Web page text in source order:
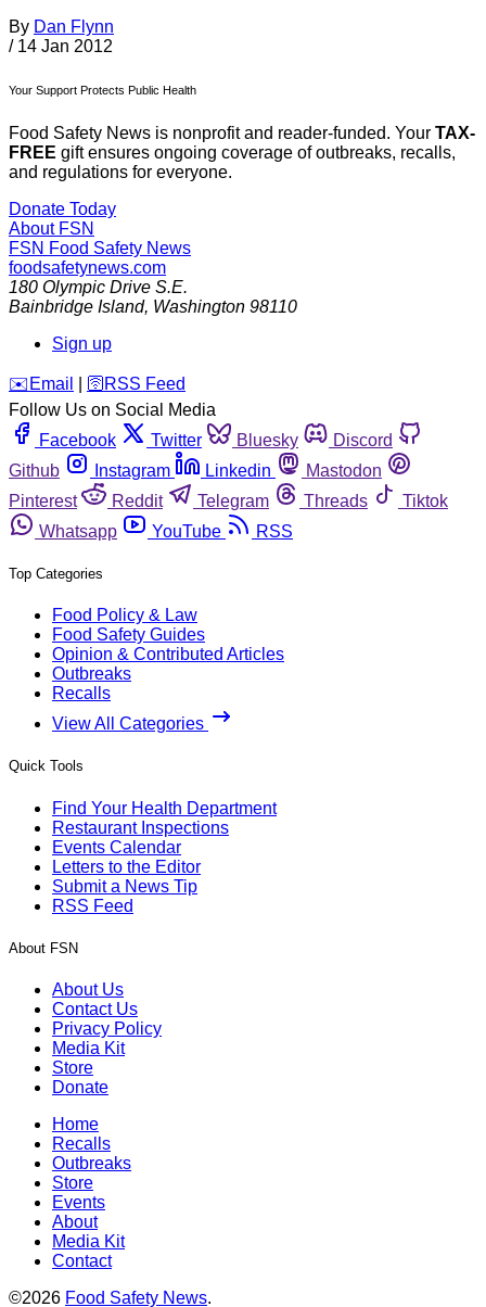
By Dan Flynn
/ 14 Jan 2012
Your Support Protects Public Health
Food Safety News is nonprofit and reader-funded. Your TAX-
FREE gift ensures ongoing coverage of outbreaks, recalls,
and regulations for everyone.
Donate Today
About FSN
FSN Food Safety News
foodsafetynews.com
180 Olympic Drive S.E.
Bainbridge Island, Washington 98110
Sign up
️✉️ Email 🛜 RSS Feed
Follow Us on Social Media
Facebook
Twitter Bluesky
Discord
Github
Instagram Linkedin
Mastodon
Pinterest
Reddit Telegram Threads
Tiktok
Whatsapp
YouTube RSS
Top Categories
Food Policy & Law
Food Safety Guides
Opinion & Contributed Articles
Outbreaks
Recalls
View All Categories
Quick Tools
Find Your Health Department
Restaurant Inspections
Events Calendar
Letters to the Editor
Submit a News Tip
RSS Feed
About FSN
About Us
Contact Us
Privacy Policy
Media Kit
Store
Donate
Home
Recalls
Outbreaks
Store
Events
About
Media Kit
Contact
©2026 Food Safety News.